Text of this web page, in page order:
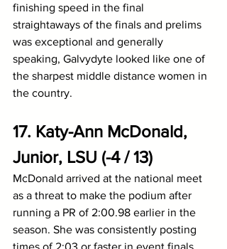
finishing speed in the final
straightaways of the finals and prelims
was exceptional and generally
speaking, Galvydyte looked like one of
the sharpest middle distance women in
the country.
17. Katy-Ann McDonald,
Junior, LSU (-4 / 13)
McDonald arrived at the national meet
as a threat to make the podium after
running a PR of 2:00.98 earlier in the
season. She was consistently posting
times of 2:03 or faster in event finals